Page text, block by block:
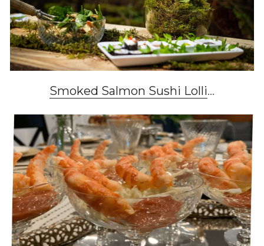
Smoked Salmon Sushi Lolli...